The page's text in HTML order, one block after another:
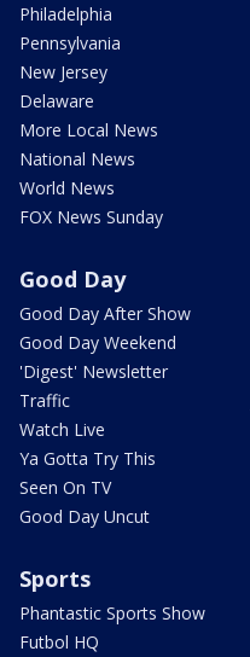
Philadelphia
Pennsylvania
New Jersey
Delaware
More Local News
National News
World News
FOX News Sunday
Good Day
Good Day After Show
Good Day Weekend
'Digest' Newsletter
Traffic
Watch Live
Ya Gotta Try This
Seen On TV
Good Day Uncut
Sports
Phantastic Sports Show
Futbol HQ